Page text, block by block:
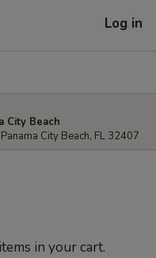
Log in
City Beach
City Beach, FL 32407
in your cart.